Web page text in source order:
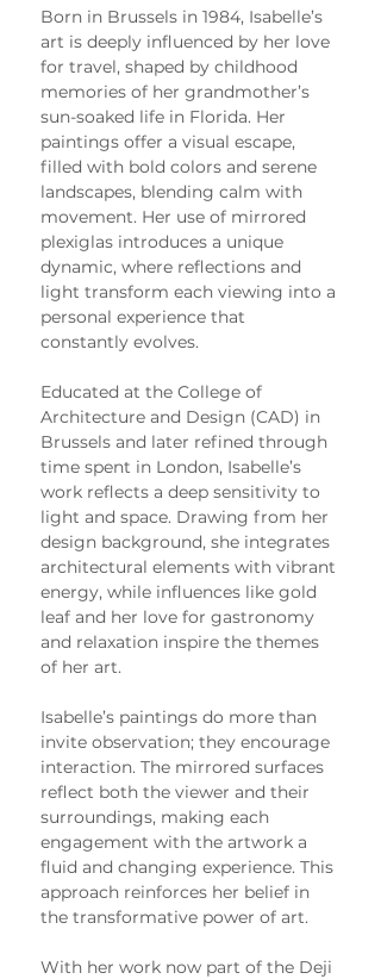
Born in Brussels in 1984, Isabelle’s
art is deeply influenced by her love
for travel, shaped by childhood
memories of her grandmother’s
sun-soaked life in Florida. Her
paintings offer a visual escape,
filled with bold colors and serene
landscapes, blending calm with
movement. Her use of mirrored
plexiglas introduces a unique
dynamic, where reflections and
light transform each viewing into a
personal experience that
constantly evolves.
Educated at the College of
Architecture and Design (CAD) in
Brussels and later refined through
time spent in London, Isabelle’s
work reflects a deep sensitivity to
light and space. Drawing from her
design background, she integrates
architectural elements with vibrant
energy, while influences like gold
leaf and her love for gastronomy
and relaxation inspire the themes
of her art.
Isabelle’s paintings do more than
invite observation; they encourage
interaction. The mirrored surfaces
reflect both the viewer and their
surroundings, making each
engagement with the artwork a
fluid and changing experience. This
approach reinforces her belief in
the transformative power of art.
With her work now part of the Deji